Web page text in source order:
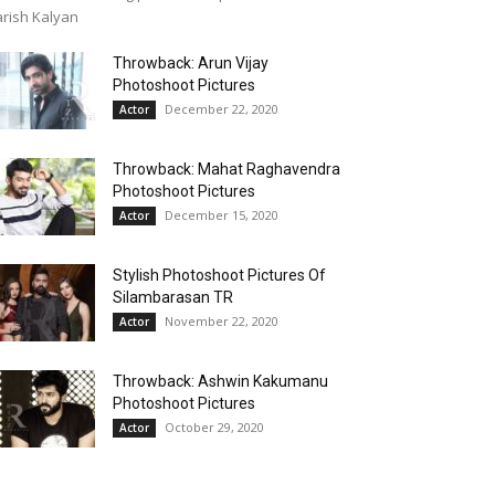
Kalyan
Throwback: Arun Vijay
Photoshoot Pictures
Actor December 22, 2020
Throwback: Mahat Raghavendra
Photoshoot Pictures
Actor December 15, 2020
Stylish Photoshoot Pictures Of
Silambarasan TR
Actor November 22, 2020
Throwback: Ashwin Kakumanu
Photoshoot Pictures
Actor October 29, 2020